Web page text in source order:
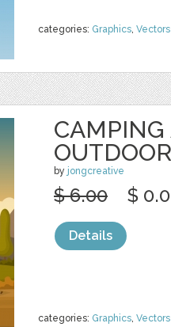
categories: Graphics, Vectors
by jongcreative
categories: Graphics, Vectors
$ 6.00 $
Details